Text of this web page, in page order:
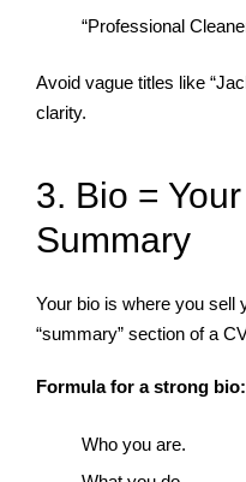
“Professional
Avoid vague titles like
clarity.
3. Bio =
Summary
Your bio is where you sell
“summary” section of a
Formula for a strong bio:
Who you are.